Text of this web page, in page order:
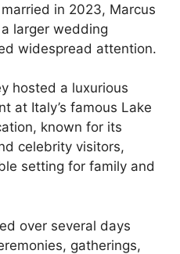
in 2023, Marcus
larger wedding
widespread attention.
hosted a luxurious
at Italy’s famous Lake
known for its
celebrity visitors,
setting for family and
over several days
gatherings,